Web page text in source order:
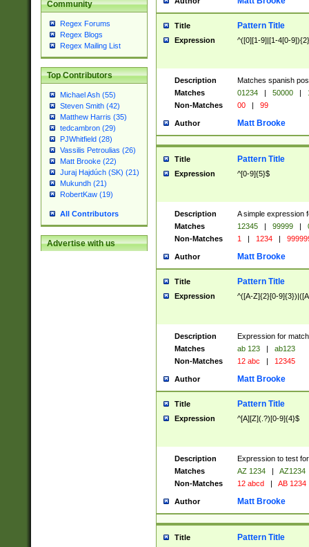
Community
Regex Forums
Regex Blogs
Regex Mailing List
Top Contributors
Michael Ash (55)
Steven Smith (42)
Matthew Harris (35)
tedcambron (29)
PJWhitfield (28)
Vassilis Petroulias (26)
Matt Brooke (22)
Juraj Hajdúch (SK) (21)
Mukundh (21)
RobertKaw (19)
All Contributors
Advertise with us
Title Pattern Title
Expression ^([0][1-9]|[1-4[0-
Description
Matches spanish
Matches
01234 | 50000 |
Non-Matches
00 | 99
Author Matt Brooke
Title Pattern Title
Expression ^[0-9]{5}$
Description
A simple expression
Matches
12345 | 99999 |
Non-Matches
1 | 1234 |
Author Matt Brooke
Title Pattern Title
Expression ^([A-Z]{2}[0-
Description
Expression for
Matches
ab 123 |
ab123
Non-Matches
12 abc | 12345
Author Matt Brooke
Title Pattern Title
Expression ^[A][Z](.?)[0-9]{4}$
Description
Expression to test
Matches
AZ 1234 |
AZ1234
Non-Matches
12 abcd | AB 1234
Author Matt Brooke
Title Pattern Title